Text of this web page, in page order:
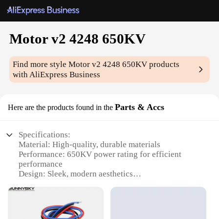
Motor v2 4248 650KV
Find more styleMotor v2 4248 650KV products
with AliExpress Business
Here are the products found in the Parts & Accs
Specifications:
Material: High-quality, durable materials
Performance: 650KV power rating for efficient
performance
Design: Sleek, modern aesthetics
Category: Parts & Accessories for RC enthusiasts
Parts & Accessories: Comprehensive sets for easy
assembly